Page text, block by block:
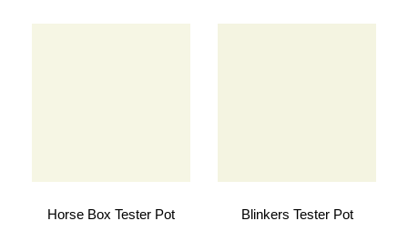
Horse Box Tester Pot Blinkers Tester Pot